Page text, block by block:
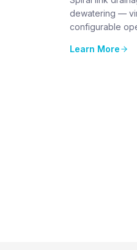
dewatering —
configurable
Learn More